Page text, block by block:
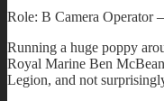
Role: B Camera Operator
Running a huge poppy
Royal Marine Ben
Legion, and not